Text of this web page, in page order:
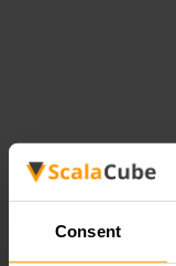
Consent